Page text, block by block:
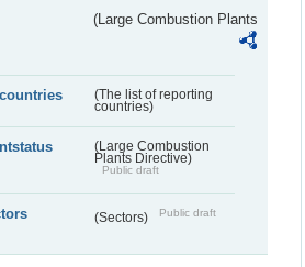
(Large Combustion Plants
(The list of reporting
countries)
(Large Combustion
Plants Directive)
Public draft
(Sectors) Public draft